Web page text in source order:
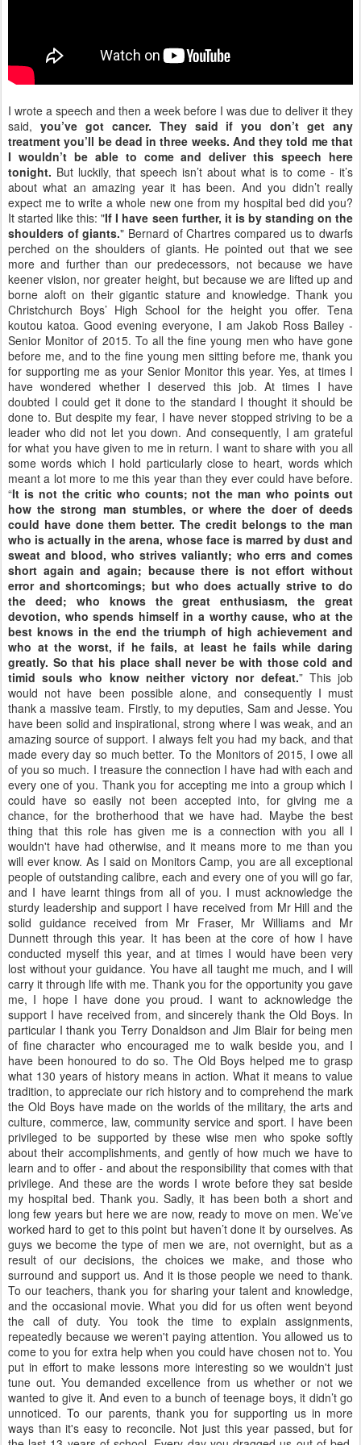
I wrote a speech and then a week before I was due to deliver it they
said, you’ve got cancer. They said if you don’t get any
treatment you’ll be dead in three weeks. And they told me that
I wouldn’t be able to come and deliver this speech here
tonight. But luckily, that speech isn’t about what is to come - it’s
about what an amazing year it has been. And you didn’t really
expect me to write a whole new one from my hospital bed did you?
It started like this: "If I have seen further, it is by standing on the
shoulders of giants." Bernard of Chartres compared us to dwarfs
perched on the shoulders of giants. He pointed out that we see
more and further than our predecessors, not because we have
keener vision, nor greater height, but because we are lifted up and
borne aloft on their gigantic stature and knowledge. Thank you
Christchurch Boys’ High School for the height you offer. Tena
koutou katoa. Good evening everyone, I am Jakob Ross Bailey -
Senior Monitor of 2015. To all the fine young men who have gone
before me, and to the fine young men sitting before me, thank you
for supporting me as your Senior Monitor this year. Yes, at times I
have wondered whether I deserved this job. At times I have
doubted I could get it done to the standard I thought it should be
done to. But despite my fear, I have never stopped striving to be a
leader who did not let you down. And consequently, I am grateful
for what you have given to me in return. I want to share with you all
some words which I hold particularly close to heart, words which
meant a lot more to me this year than they ever could have before.
“It is not the critic who counts; not the man who points out
how the strong man stumbles, or where the doer of deeds
could have done them better. The credit belongs to the man
who is actually in the arena, whose face is marred by dust and
sweat and blood, who strives valiantly; who errs and comes
short again and again; because there is not effort without
error and shortcomings; but who does actually strive to do
the deed; who knows the great enthusiasm, the great
devotion, who spends himself in a worthy cause, who at the
best knows in the end the triumph of high achievement and
who at the worst, if he fails, at least he fails while daring
greatly. So that his place shall never be with those cold and
timid souls who know neither victory nor defeat.” This job
would not have been possible alone, and consequently I must
thank a massive team. Firstly, to my deputies, Sam and Jesse. You
have been solid and inspirational, strong where I was weak, and an
amazing source of support. I always felt you had my back, and that
made every day so much better. To the Monitors of 2015, I owe all
of you so much. I treasure the connection I have had with each and
every one of you. Thank you for accepting me into a group which I
could have so easily not been accepted into, for giving me a
chance, for the brotherhood that we have had. Maybe the best
thing that this role has given me is a connection with you all I
wouldn't have had otherwise, and it means more to me than you
will ever know. As I said on Monitors Camp, you are all exceptional
people of outstanding calibre, each and every one of you will go far,
and I have learnt things from all of you. I must acknowledge the
sturdy leadership and support I have received from Mr Hill and the
solid guidance received from Mr Fraser, Mr Williams and Mr
Dunnett through this year. It has been at the core of how I have
conducted myself this year, and at times I would have been very
lost without your guidance. You have all taught me much, and I will
carry it through life with me. Thank you for the opportunity you gave
me, I hope I have done you proud. I want to acknowledge the
support I have received from, and sincerely thank the Old Boys. In
particular I thank you Terry Donaldson and Jim Blair for being men
of fine character who encouraged me to walk beside you, and I
have been honoured to do so. The Old Boys helped me to grasp
what 130 years of history means in action. What it means to value
tradition, to appreciate our rich history and to comprehend the mark
the Old Boys have made on the worlds of the military, the arts and
culture, commerce, law, community service and sport. I have been
privileged to be supported by these wise men who spoke softly
about their accomplishments, and gently of how much we have to
learn and to offer - and about the responsibility that comes with that
privilege. And these are the words I wrote before they sat beside
my hospital bed. Thank you. Sadly, it has been both a short and
long few years but here we are now, ready to move on men. We’ve
worked hard to get to this point but haven’t done it by ourselves. As
guys we become the type of men we are, not overnight, but as a
result of our decisions, the choices we make, and those who
surround and support us. And it is those people we need to thank.
To our teachers, thank you for sharing your talent and knowledge,
and the occasional movie. What you did for us often went beyond
the call of duty. You took the time to explain assignments,
repeatedly because we weren't paying attention. You allowed us to
come to you for extra help when you could have chosen not to. You
put in effort to make lessons more interesting so we wouldn't just
tune out. You demanded excellence from us whether or not we
wanted to give it. And even to a bunch of teenage boys, it didn’t go
unnoticed. To our parents, thank you for supporting us in more
ways than it's easy to reconcile. Not just this year passed, but for